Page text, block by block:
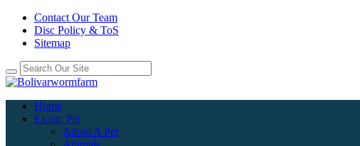
Contact Our Team
Disc Policy & ToS
Sitemap
Home
Exotic Pet
Adopt A Pet